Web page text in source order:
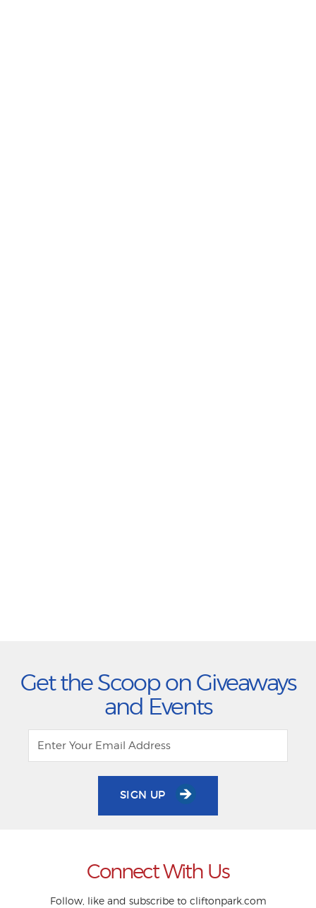
Get the Scoop on Giveaways
and Events
SIGN UP
Connect With Us
Follow, like and subscribe to cliftonpark.com